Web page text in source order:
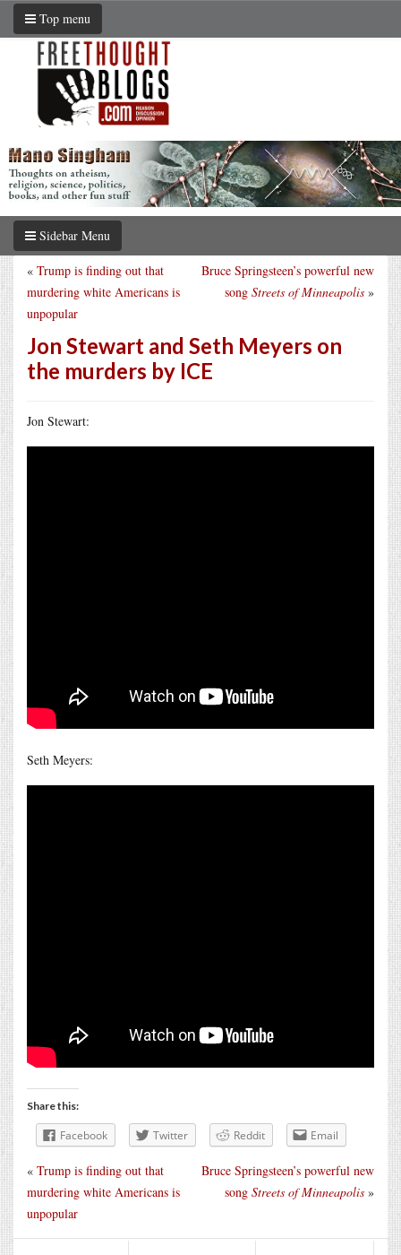
Top menu
Sidebar Menu
Bruce Springsteen’s powerful new
song Streets of Minneapolis »
« Trump is finding out that
murdering white Americans is
unpopular
Jon Stewart and Seth Meyers on
the murders by ICE
Jon Stewart:
Seth Meyers:
Share this:
Facebook Twitter Reddit Email
Bruce Springsteen’s powerful new
song Streets of Minneapolis »
« Trump is finding out that
murdering white Americans is
unpopular